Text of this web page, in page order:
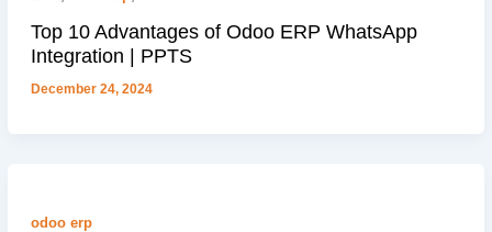
Top 10 Advantages of Odoo ERP WhatsApp
Integration | PPTS
December 24, 2024
odoo erp